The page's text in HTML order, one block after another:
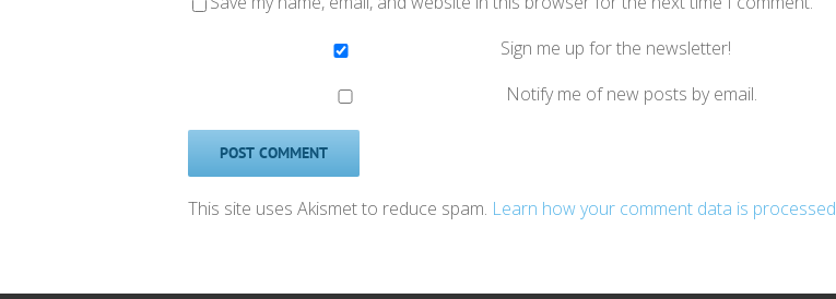
Sign me up for the newsletter!
Notify me of new posts by email.
This site uses Akismet to reduce spam. Learn how your comment data is processed